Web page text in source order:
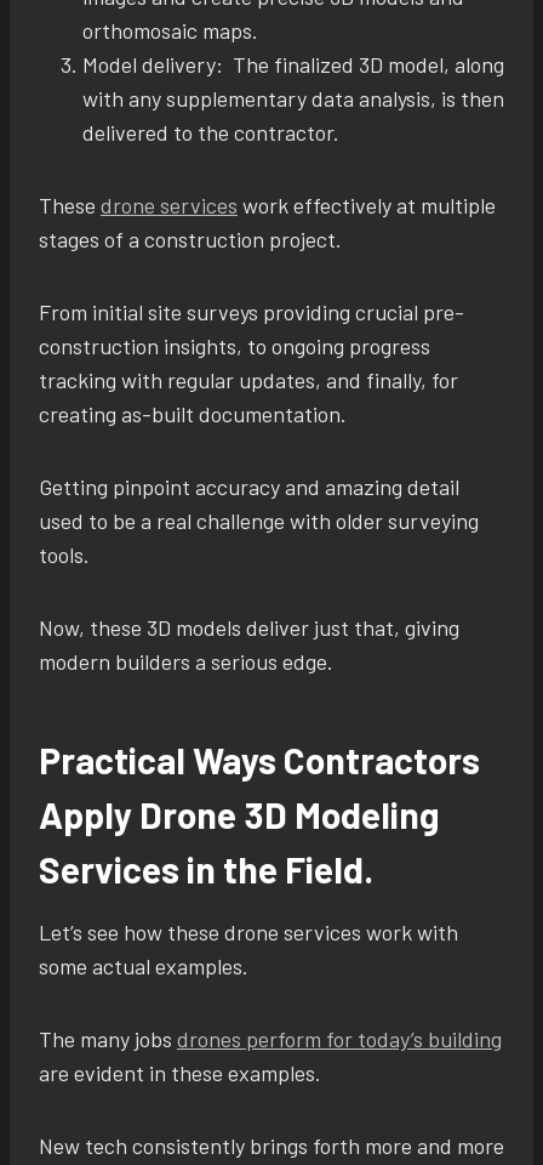
orthomosaic maps.
Model delivery: The finalized 3D model, along
with any supplementary data analysis, is then
delivered to the contractor.
These drone services work effectively at multiple
stages of a construction project.
From initial site surveys providing crucial pre-
construction insights, to ongoing progress
tracking with regular updates, and finally, for
creating as-built documentation.
Getting pinpoint accuracy and amazing detail
used to be a real challenge with older surveying
tools.
Now, these 3D models deliver just that, giving
modern builders a serious edge.
Practical Ways Contractors
Apply Drone 3D Modeling
Services in the Field.
Let’s see how these drone services work with
some actual examples.
The many jobs drones perform for today’s building
are evident in these examples.
New tech consistently brings forth more and more